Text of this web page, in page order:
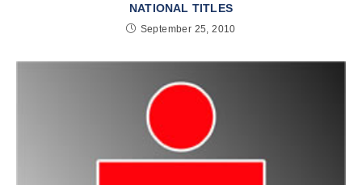
NATIONAL TITLES
September 25, 2010